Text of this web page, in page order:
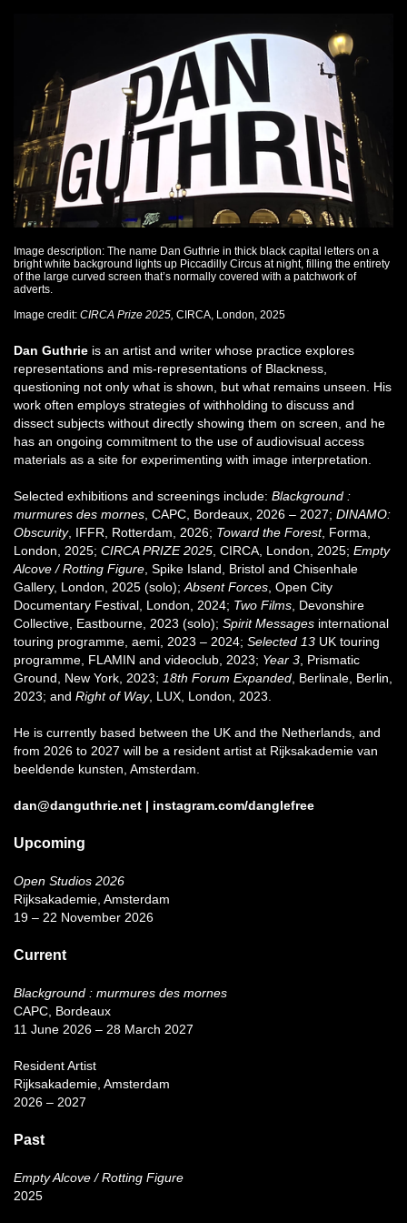
Image description: The name Dan Guthrie in thick black capital letters on a
bright white background lights up Piccadilly Circus at night, filling the entirety
of the large curved screen that’s normally covered with a patchwork of
adverts.
Image credit: CIRCA Prize 2025, CIRCA, London, 2025
Dan Guthrie is an artist and writer whose practice explores
representations and mis-representations of Blackness,
questioning not only what is shown, but what remains unseen. His
work often employs strategies of withholding to discuss and
dissect subjects without directly showing them on screen, and he
has an ongoing commitment to the use of audiovisual access
materials as a site for experimenting with image interpretation.
Selected exhibitions and screenings include: Blackground :
murmures des mornes, CAPC, Bordeaux, 2026 – 2027; DINAMO:
Obscurity, IFFR, Rotterdam, 2026; Toward the Forest, Forma,
London, 2025; CIRCA PRIZE 2025, CIRCA, London, 2025; Empty
Alcove / Rotting Figure, Spike Island, Bristol and Chisenhale
Gallery, London, 2025 (solo); Absent Forces, Open City
Documentary Festival, London, 2024; Two Films, Devonshire
Collective, Eastbourne, 2023 (solo); Spirit Messages international
touring programme, aemi, 2023 – 2024; Selected 13UK touring
programme, FLAMIN and videoclub, 2023; Year 3, Prismatic
Ground, New York, 2023; 18th Forum Expanded, Berlinale, Berlin,
2023; and Right of Way, LUX, London, 2023.
He is currently based between the UK and the Netherlands, and
from 2026 to 2027 will be a resident artist at Rijksakademie van
beeldende kunsten, Amsterdam.
dan@danguthrie.net| instagram.com/danglefree
Upcoming
Open Studios 2026
Rijksakademie, Amsterdam
19 – 22 November 2026
Current
Blackground : murmures des mornes
CAPC, Bordeaux
11 June 2026 – 28 March 2027
Resident Artist
Rijksakademie, Amsterdam
2026 – 2027
Past
Empty Alcove / Rotting Figure
2025